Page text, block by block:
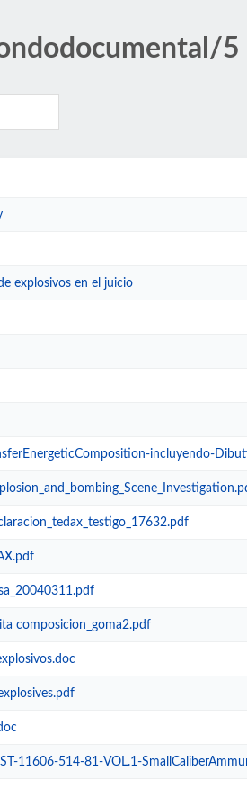
explosivos en el juicio
incluyendo-
composicion_goma2.pdf
514-81-VOL.1-